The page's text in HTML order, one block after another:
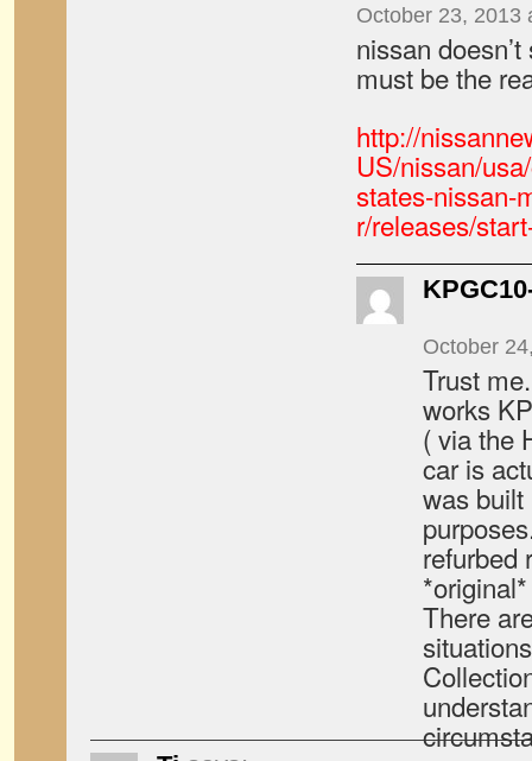
October 23, 2013
nissan
must be the
http://
US/nissan/
states-nissan-
r/releases/
October
Trust
works
( via the
car is
was
refurbed
There